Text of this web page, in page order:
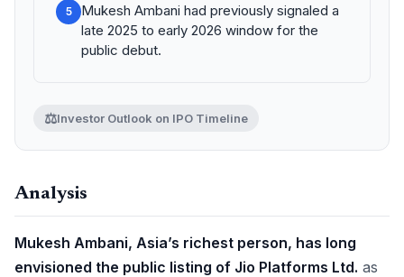
5
Mukesh Ambani had previously signaled a
late 2025 to early 2026 window for the
public debut.
⚖️Investor Outlook on IPO Timeline
Analysis
Mukesh Ambani, Asia’s richest person, has long
envisioned the public listing of Jio Platforms Ltd. as